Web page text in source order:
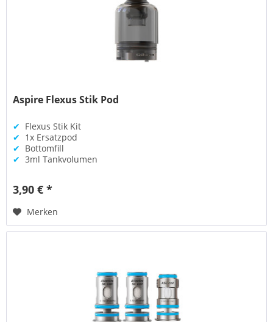
Aspire Flexus Stik Pod
✔ Flexus Stik Kit
✔ 1x Ersatzpod
✔ Bottomfill
✔ 3ml Tankvolumen
3,90 € *
Merken